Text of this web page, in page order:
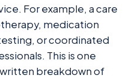
For example, a care
medication
or coordinated
This is one
written breakdown of